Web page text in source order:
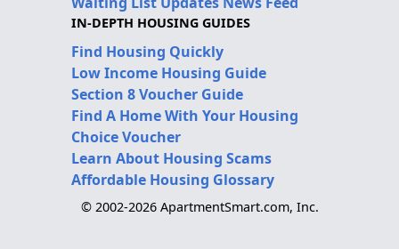
IN-DEPTH HOUSING GUIDES
Find Housing Quickly
Low Income Housing Guide
Section 8 Voucher Guide
Find A Home With Your Housing
Choice Voucher
Learn About Housing Scams
Affordable Housing Glossary
© 2002-2026 ApartmentSmart.com, Inc.